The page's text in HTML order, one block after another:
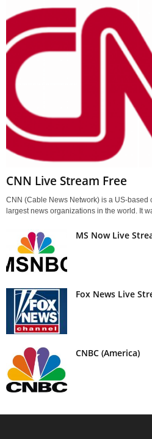
CNN Live Stream Free
CNN (Cable News Network) is a US-based
largest news organizations in the world. It
MS Now Live
Fox News Live
CNBC (America)